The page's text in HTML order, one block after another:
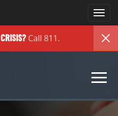
CRISIS? Call 811.